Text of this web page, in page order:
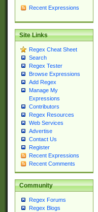
Recent Expressions
Site Links
Regex Cheat Sheet
Search
Regex Tester
Browse Expressions
Add Regex
Manage My
Expressions
Contributors
Regex Resources
Web Services
Advertise
Contact Us
Register
Recent Expressions
Recent Comments
Community
Regex Forums
Regex Blogs